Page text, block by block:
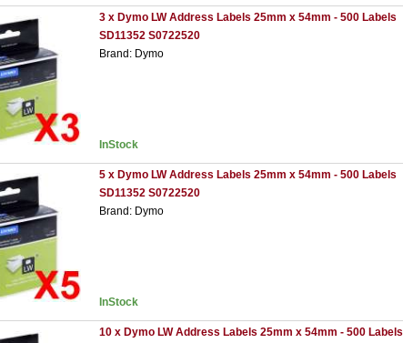
3 x Dymo LW Address Labels 25mm x 54mm - 500 Labels
SD11352 S0722520
Brand: Dymo
InStock
5 x Dymo LW Address Labels 25mm x 54mm - 500 Labels
SD11352 S0722520
Brand: Dymo
InStock
10 x Dymo LW Address Labels 25mm x 54mm - 500 Labels